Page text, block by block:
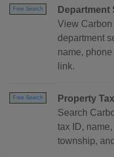
Free Search
Department
View
department
name,
link.
Free Search
Property
Search
tax ID,
township,